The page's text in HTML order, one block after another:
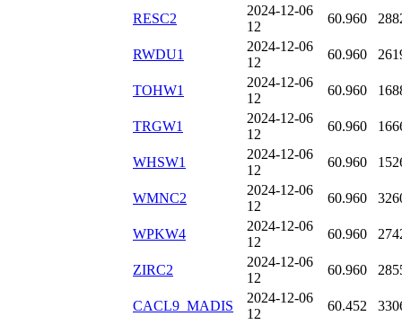
RESC2
2024-12-06
12
60.960
RWDU1
2024-12-06
12
60.960
TOHW1
2024-12-06
12
60.960
TRGW1
2024-12-06
12
60.960
WHSW1
2024-12-06
12
60.960
WMNC2
2024-12-06
12
60.960
WPKW4
2024-12-06
12
60.960
ZIRC2
2024-12-06
12
60.960
CACL9_MADIS
2024-12-06
12
60.452